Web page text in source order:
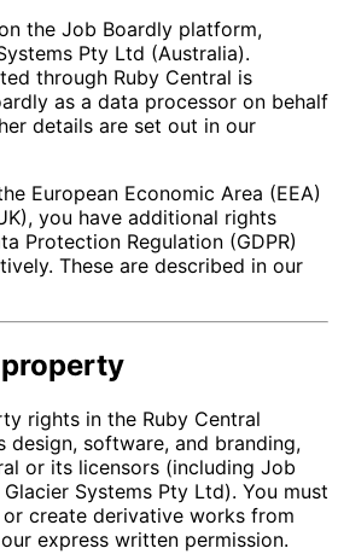
the Job Boardly platform,
Pty Ltd (Australia).
through Ruby Central is
as a data processor on behalf
details are set out in our
European Economic Area (EEA)
you have additional rights
Protection Regulation (GDPR)
These are described in our
rights in the Ruby Central
design, software, and branding,
or its licensors (including Job
Systems Pty Ltd). You must
create derivative works from
express written permission.